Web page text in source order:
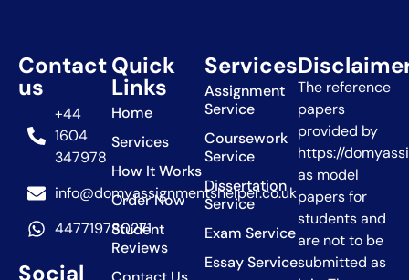
Contact
us
+44
1604
347978
info@domyassignmentshelper.co.uk
447719780271
Social
Quick
Links
Home
Services
How It Works
Order Now
Student
Reviews
Services
Assignment
Service
Coursework
Service
Dissertation
Service
Exam Service
Essay Service
The reference
papers
provided by
https://
as model
papers for
students and
are not to be
submitted as